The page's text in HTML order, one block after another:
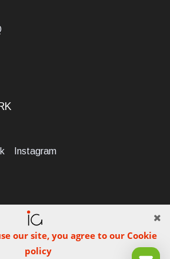
our site, you agree to our Cookie
policy
Instagram
Foscolo 79/C, 47854 Montescudo (RN),
P.IVA: 03984700405. Tel +39